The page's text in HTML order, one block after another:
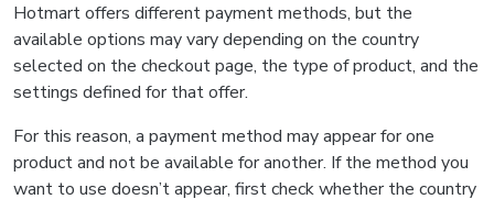
Hotmart offers different payment methods, but the
available options may vary depending on the country
selected on the checkout page, the type of product, and the
settings defined for that offer.
For this reason, a payment method may appear for one
product and not be available for another. If the method you
want to use doesn’t appear, first check whether the country